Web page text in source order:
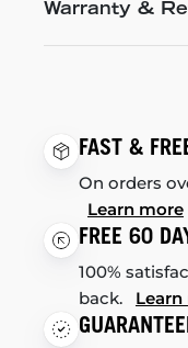
Warranty &
FAST &
On orders
Learn more
FREE 60
100%
back.